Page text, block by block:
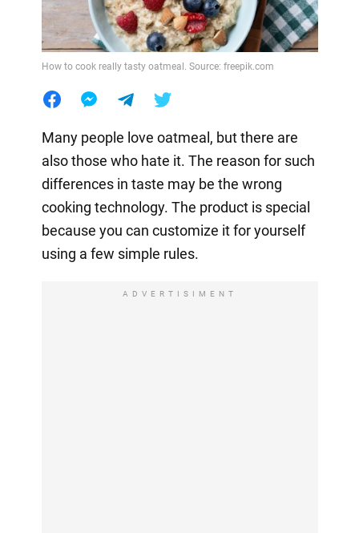
How to cook really tasty oatmeal. Source: freepik.com
Many people love oatmeal, but there are
also those who hate it. The reason for such
differences in taste may be the wrong
cooking technology. The product is special
because you can customize it for yourself
using a few simple rules.
ADVERTISIMENT